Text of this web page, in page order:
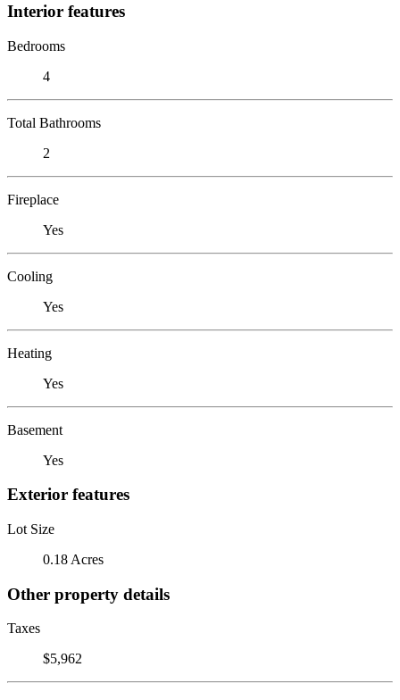
Interior features
Bedrooms
4
Total Bathrooms
2
Fireplace
Yes
Cooling
Yes
Heating
Yes
Basement
Yes
Exterior features
Lot Size
0.18 Acres
Other property details
Taxes
$5,962